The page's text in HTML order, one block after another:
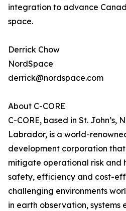
integration to advance
space.
Derrick Chow
NordSpace
derrick@nordspace.com
About C-CORE
C-CORE, based in St. John’s,
Labrador, is a world-
development corporation
mitigate operational risk and
safety, efficiency and cost-
challenging environments
in earth observation, systems